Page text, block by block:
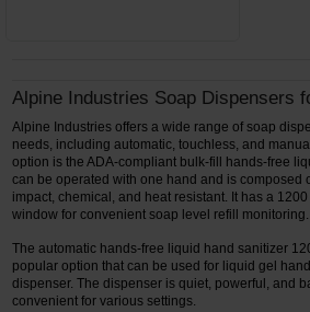
Alpine Industries Soap Dispensers
Alpine Industries offers a wide range of soap
needs, including automatic, touchless, and
option is the ADA-compliant bulk-fill hands-free
can be operated with one hand and is composed
impact, chemical, and heat resistant. It has a
window for convenient soap level refill monitoring.
The automatic hands-free liquid hand sanitizer
popular option that can be used for liquid gel
dispenser. The dispenser is quiet, powerful, and
convenient for various settings.